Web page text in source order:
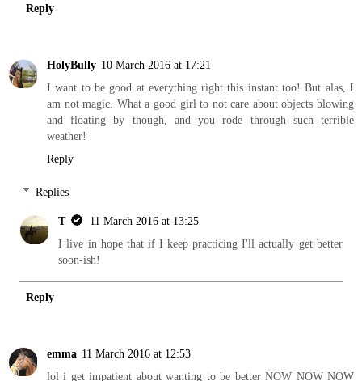
Reply
HolyBully 10 March 2016 at 17:21
I want to be good at everything right this instant too! But alas, I
am not magic. What a good girl to not care about objects blowing
and floating by though, and you rode through such terrible
weather!
Reply
Replies
T
11 March 2016 at 13:25
I live in hope that if I keep practicing I'll actually get better
soon-ish!
Reply
emma 11 March 2016 at 12:53
lol i get impatient about wanting to be better NOW NOW NOW